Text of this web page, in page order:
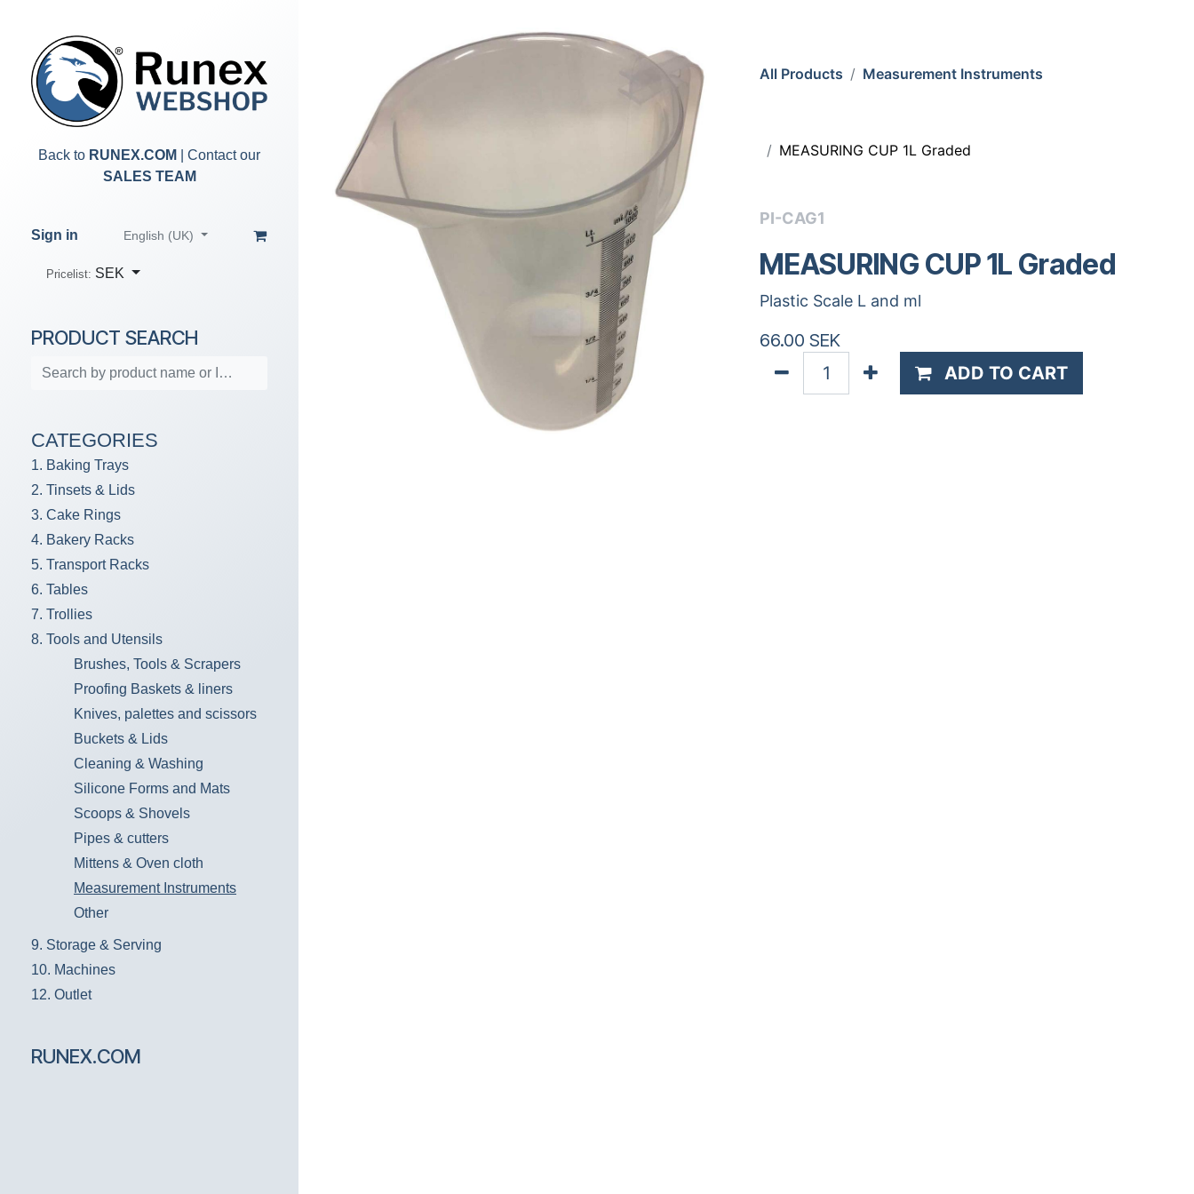
Back to RUNEX.COM
| Contact our
SALES TEAM
Sign in English (UK)
Pricelist: SEK
PRODUCT SEARCH
CATEGORIES
1. Baking Trays
2. Tinsets & Lids
3. Cake Rings
4. Bakery Racks
5. Transport Racks
6. Tables
7. Trollies
8. Tools and Utensils
Brushes, Tools & Scrapers
Proofing Baskets & liners
Knives, palettes and scissors
Buckets & Lids
Cleaning & Washing
Silicone Forms and Mats
Scoops & Shovels
Pipes & cutters
Mittens & Oven cloth
Measurement Instruments
Other
9. Storage & Serving
10. Machines
12. Outlet
RUNEX.COM
All Products Measurement Instruments
MEASURING CUP 1L Graded
PI-CAG1
MEASURING CUP 1L Graded
Plastic Scale L and ml
66.00 SEK
ADD TO CART